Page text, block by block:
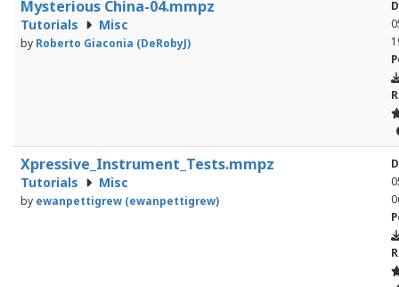
Mysterious China-04.mmpz
Tutorials Misc
by Roberto Giaconia (DeRobyJ)
Xpressive_Instrument_Tests.mmpz
Tutorials Misc
by ewanpettigrew (ewanpettigrew)